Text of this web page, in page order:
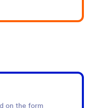
on the form